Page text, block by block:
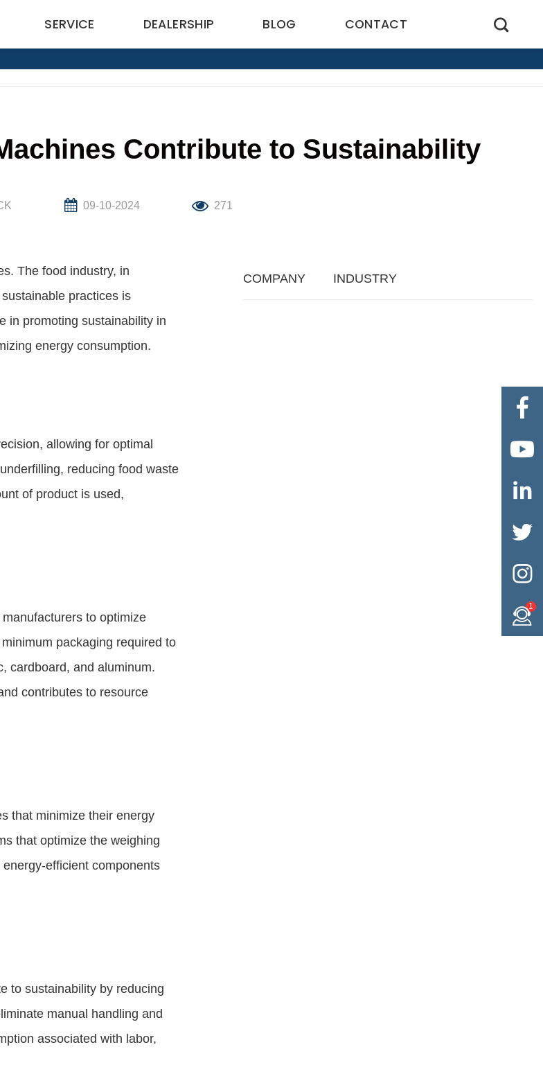
SERVICE DEALERSHIP BLOG CONTACT
Contribute to Sustainability
09-10-2024 271
The food industry, in
practices is
in promoting sustainability in
energy consumption.
allowing for optimal
reducing food waste
of product is used,
to optimize
packaging required to
cardboard, and aluminum.
contributes to resource
that minimize their energy
that optimize the weighing
efficient components
to sustainability by reducing
manual handling and
associated with labor,
COMPANY INDUSTRY





1